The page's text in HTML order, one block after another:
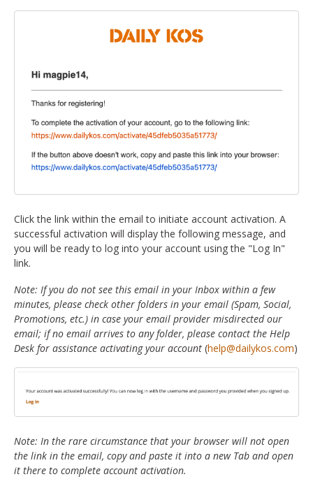
Click the link within the email to initiate account activation. A
successful activation will display the following message, and
you will be ready to log into your account using the "Log In"
link.
Note: If you do not see this email in your Inbox within a few
minutes, please check other folders in your email (Spam, Social,
Promotions, etc.) in case your email provider misdirected our
email; if no email arrives to any folder, please contact the Help
Desk for assistance activating your account (help@dailykos.com)
Note: In the rare circumstance that your browser will not open
the link in the email, copy and paste it into a new Tab and open
it there to complete account activation.